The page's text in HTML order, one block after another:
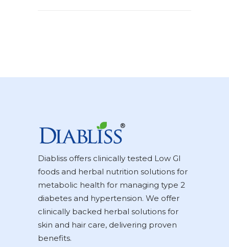
Diabliss offers clinically tested Low GI
foods and herbal nutrition solutions for
metabolic health for managing type 2
diabetes and hypertension. We offer
clinically backed herbal solutions for
skin and hair care, delivering proven
benefits.